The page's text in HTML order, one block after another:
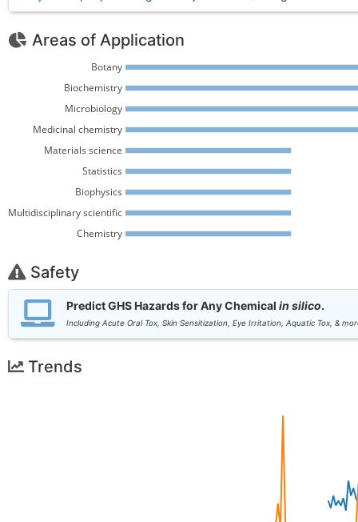
Areas of Application
Chemistry
Multidisciplinary scientific
Biophysics
Statistics
Materials science
Medicinal chemistry
Microbiology
Biochemistry
Botany
Safety
Predict GHS Hazards for Any Chemical in silico.
Including Acute Oral Tox, Skin Sensitization, Eye Irritation, Aquatic Tox, &
Trends